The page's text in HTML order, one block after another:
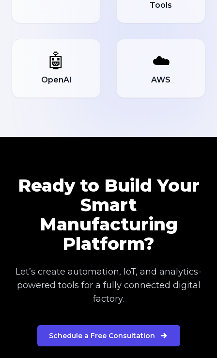
Tools
🤖
OpenAI
☁️
AWS
Ready to Build Your
Smart
Manufacturing
Platform?
Let’s create automation, IoT, and analytics-
powered tools for a fully connected digital
factory.
Schedule a Free Consultation